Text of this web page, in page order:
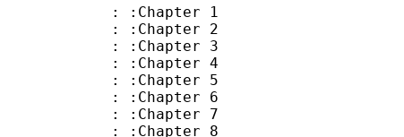
:Chapter 1
:Chapter 2
:Chapter 3
:Chapter 4
:Chapter 5
:Chapter 6
:Chapter 7
:Chapter 8